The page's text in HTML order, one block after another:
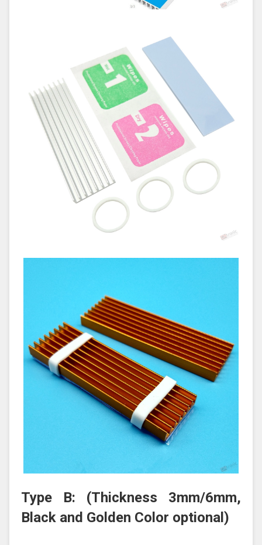
Type B: (Thickness 3mm/6mm,
Black and Golden Color optional)